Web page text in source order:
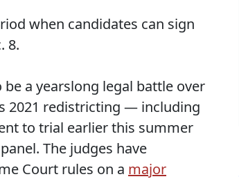
when candidates can sign
8.
a yearslong legal battle over
2021 redistricting — including
to trial earlier this summer
The judges have
Court rules on a major